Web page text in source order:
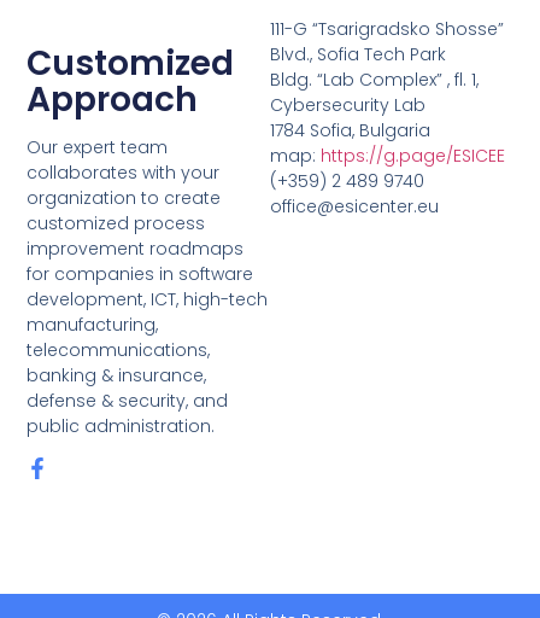
Customized
Approach
Our expert team
collaborates with your
organization to create
customized process
improvement roadmaps
for companies in software
development, ICT, high-tech
manufacturing,
telecommunications,
banking & insurance,
defense & security, and
public administration.
111-G “Tsarigradsko Shosse”
Blvd., Sofia Tech Park
Bldg. “Lab Complex” , fl. 1,
Cybersecurity Lab
1784 Sofia, Bulgaria
map: https://g.page/ESICEE
(+359) 2 489 9740
office@esicenter.eu